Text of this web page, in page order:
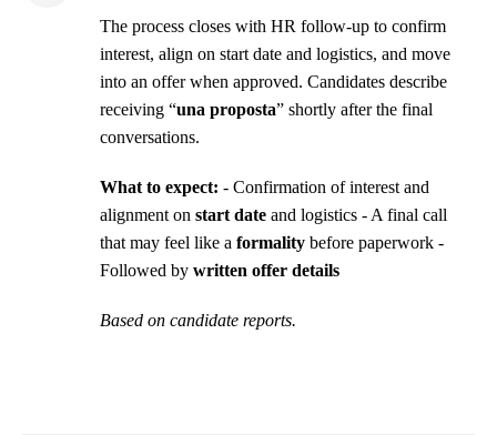
The process closes with HR follow-up to confirm
interest, align on start date and logistics, and move
into an offer when approved. Candidates describe
receiving “una proposta” shortly after the final
conversations.
What to expect: - Confirmation of interest and
alignment on start date and logistics - A final call
that may feel like a formality before paperwork -
Followed by written offer details
Based on candidate reports.